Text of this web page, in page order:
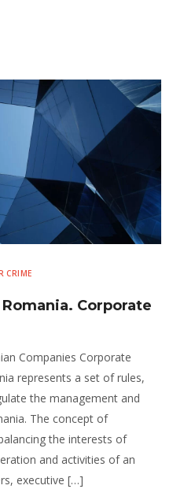
CRIME
Corporate
Companies Corporate
represents a set of rules,
the management and
The concept of
the interests of
and activities of an
executive […]